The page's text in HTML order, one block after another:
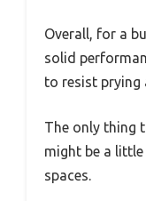
Overall, for a
solid
to resist prying
The only thing
might be a
spaces.